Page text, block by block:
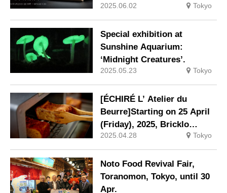
Gods, engraved on crystal
using the latest laser
technology, is available for
pre-sale at Tokyo Solamachi.
2025.06.02 Tokyo
Special exhibition at
Sunshine Aquarium:
‘Midnight Creatures’.
2025.05.23 Tokyo
[ÉCHIRÉ L’ Atelier du
Beurre]Starting on 25 April
(Friday), 2025, Bricklo
Essire will be available in
ready-to-eat sizes.
2025.04.28 Tokyo
Noto Food Revival Fair,
Toranomon, Tokyo, until 30
Apr.